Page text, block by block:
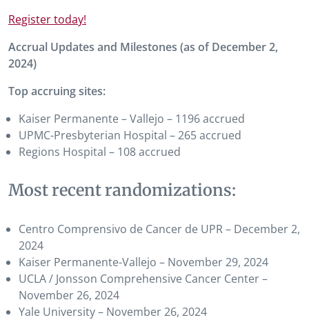
Register today!
Accrual Updates and Milestones (as of December 2,
2024)
Top accruing sites:
Kaiser Permanente – Vallejo – 1196 accrued
UPMC-Presbyterian Hospital – 265 accrued
Regions Hospital – 108 accrued
Most recent randomizations:
Centro Comprensivo de Cancer de UPR – December 2,
2024
Kaiser Permanente-Vallejo – November 29, 2024
UCLA / Jonsson Comprehensive Cancer Center –
November 26, 2024
Yale University – November 26, 2024